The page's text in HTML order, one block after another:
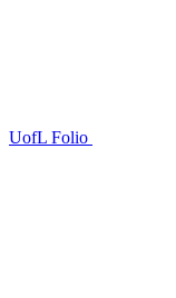
UofL Folio